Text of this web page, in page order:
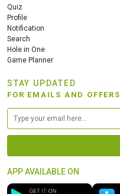
Quiz
Profile
Notification
Search
Hole in One
Game Planner
STAY UPDATED
FOR EMAILS AND OFFERS
APP AVAILABLE ON